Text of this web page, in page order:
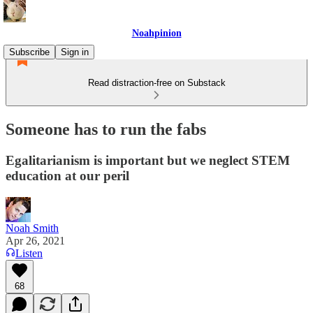
Noahpinion
Subscribe
Sign in
Read distraction-free on Substack
Someone has to run the fabs
Egalitarianism is important but we neglect STEM
education at our peril
Noah Smith
Apr 26, 2021
Listen
68